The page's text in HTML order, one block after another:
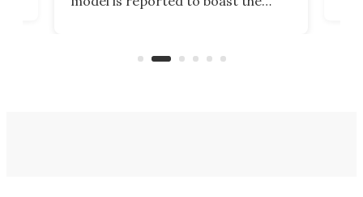
that can adjust itself or play follow